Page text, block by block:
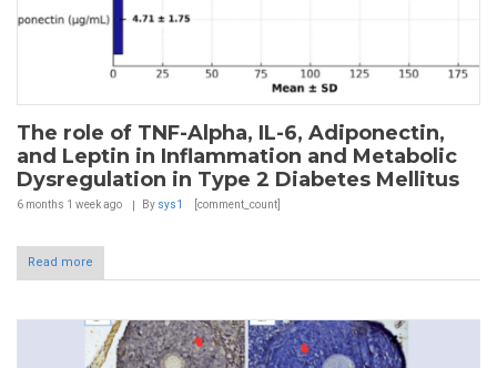
The role of TNF-Alpha, IL-6, Adiponectin,
and Leptin in Inflammation and Metabolic
Dysregulation in Type 2 Diabetes Mellitus
6 months 1 weekago By sys1 [comment_count]
Read more